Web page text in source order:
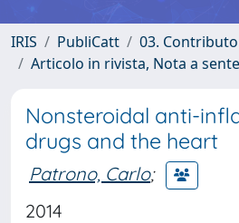
IRIS PubliCatt
03.
Articolo in rivista, Nota a
Nonsteroidal anti-
drugs and the heart
Patrono, Carlo;
2014